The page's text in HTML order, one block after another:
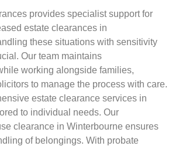
provides specialist support for
estate clearances in
these situations with sensitivity
Our team maintains
working alongside families,
to manage the process with care.
estate clearance services in
to individual needs. Our
clearance in Winterbourne ensures
of belongings. With probate